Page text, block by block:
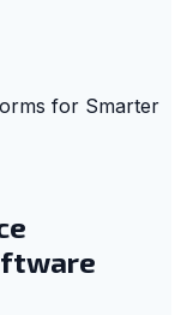
for Smarter